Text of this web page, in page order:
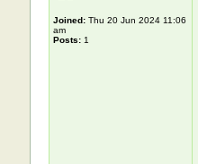
Joined:Thu 20 Jun 2024 11:06
am
Posts:1